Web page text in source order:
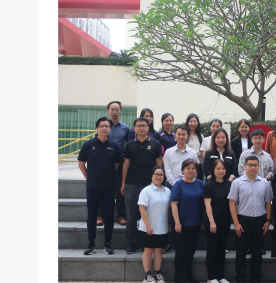
TPDC’S CERTIFICATE PROGRAMME IN CATHOLIC
20/05/2025
Jointly organised by the Diocesan Catholic
Centre (TPDC) of USJ, the Certificate